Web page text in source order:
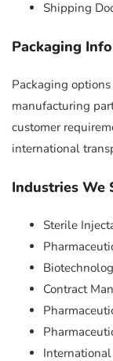
Shipping
Packaging
Packaging
manufacturing
customer
international
Industries We
Sterile
Contract